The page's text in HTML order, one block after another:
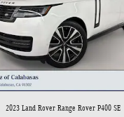
2023 Land Rover Range Rover P400 SE